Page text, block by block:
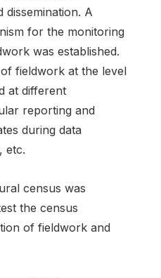
dissemination. A
for the monitoring
was established.
fieldwork at the level
at different
reporting and
during data
etc.
census was
the census
of fieldwork and